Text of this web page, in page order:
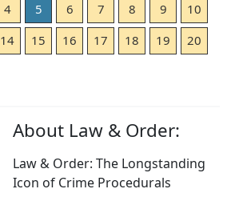
4 5 6 7 8 9
10
14 15 16 17 18 19
20
About Law & Order:
Law & Order: The Longstanding
Icon of Crime Procedurals